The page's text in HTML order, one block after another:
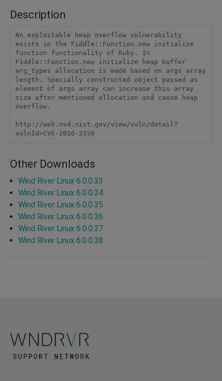
Description
An exploitable heap overflow vulnerability
exists in the Fiddle::Function.new initialize
function functionality of Ruby. In
Fiddle::Function.new initialize heap buffer
arg_types allocation is made based on args array
length. Specially constructed object passed as
element of args array can increase this array
size after mentioned allocation and cause heap
overflow.
http://web.nvd.nist.gov/view/vuln/detail?
vulnId=CVE-2016-2339
Other Downloads
Wind River Linux 6.0.0.33
Wind River Linux 6.0.0.34
Wind River Linux 6.0.0.35
Wind River Linux 6.0.0.36
Wind River Linux 6.0.0.37
Wind River Linux 6.0.0.38